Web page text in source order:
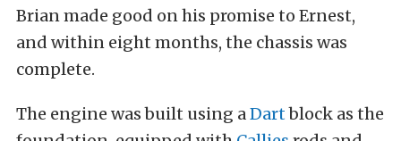
Brian made good on his promise to Ernest,
and within eight months, the chassis was
complete.
The engine was built using aDartblock as the